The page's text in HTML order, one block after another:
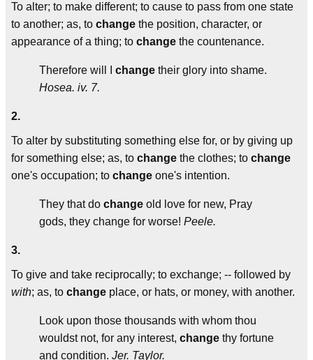
To alter; to make different; to cause to pass from one state
to another; as, to change the position, character, or
appearance of a thing; to change the countenance.
Therefore will I change their glory into shame.
Hosea. iv. 7.
2.
To alter by substituting something else for, or by giving up
for something else; as, to change the clothes; to change
one's occupation; to change one's intention.
They that do change old love for new, Pray
gods, they change for worse! Peele.
3.
To give and take reciprocally; to exchange; -- followed by
with; as, to change place, or hats, or money, with another.
Look upon those thousands with whom thou
wouldst not, for any interest, change thy fortune
and condition. Jer. Taylor.